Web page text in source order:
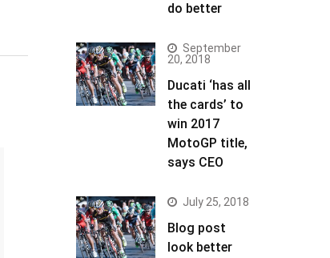
do better
September
20, 2018
Ducati ‘has all
the cards’ to
win 2017
MotoGP title,
says CEO
July 25, 2018
Blog post
look better